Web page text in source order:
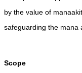
by the value of
safeguarding the mana
Scope